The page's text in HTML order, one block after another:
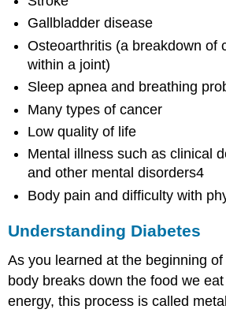
Gallbladder disease
Osteoarthritis (a breakdown of
within a joint)
Sleep apnea and breathing
Many types of cancer
Low quality of life
Mental illness such as clinical
and other mental disorders4
Body pain and difficulty with
Understanding Diabetes
As you learned at the beginning
body breaks down the food we
energy, this process is called